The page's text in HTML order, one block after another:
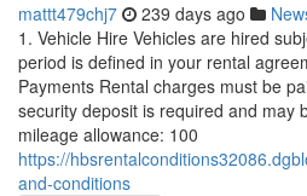
mattt479chj7 239 days ago
1. Vehicle Hire Vehicles are hired
period is defined in your rental
Payments Rental charges must be
security deposit is required and may
mileage allowance: 100
https://
and-conditions